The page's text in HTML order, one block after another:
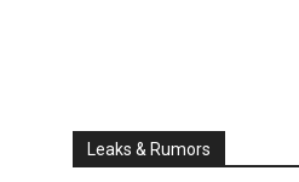
Leaks & Rumors